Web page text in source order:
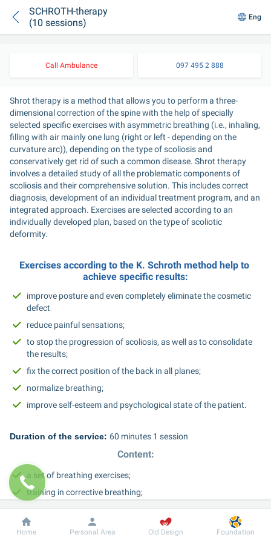
SCHROTH-therapy
(10 sessions)
Eng
Call Ambulance 097 495 2 888
Shrot therapy is a method that allows you to perform a three-
dimensional correction of the spine with the help of specially
selected specific exercises with asymmetric breathing (i.e., inhaling,
filling with air mainly one lung (right or left - depending on the
curvature arc)), depending on the type of scoliosis and
conservatively get rid of such a common disease. Shrot therapy
involves a detailed study of all the problematic components of
scoliosis and their comprehensive solution. This includes correct
diagnosis, development of an individual treatment program, and an
integrated approach. Exercises are selected according to an
individually developed plan, based on the type of scoliotic
deformity.
Exercises according to the K. Schroth method help to
achieve specific results:
improve posture and even completely eliminate the cosmetic
defect
reduce painful sensations;
to stop the progression of scoliosis, as well as to consolidate
the results;
fix the correct position of the back in all planes;
normalize breathing;
improve self-esteem and psychological state of the patient.
Duration of the service: 60 minutes 1 session
Content:
a set of breathing exercises;
training in corrective breathing;
exercise therapy complex;
stretching exercises;
Dobrobut Information For patient
Home Personal Area Old Design Foundation